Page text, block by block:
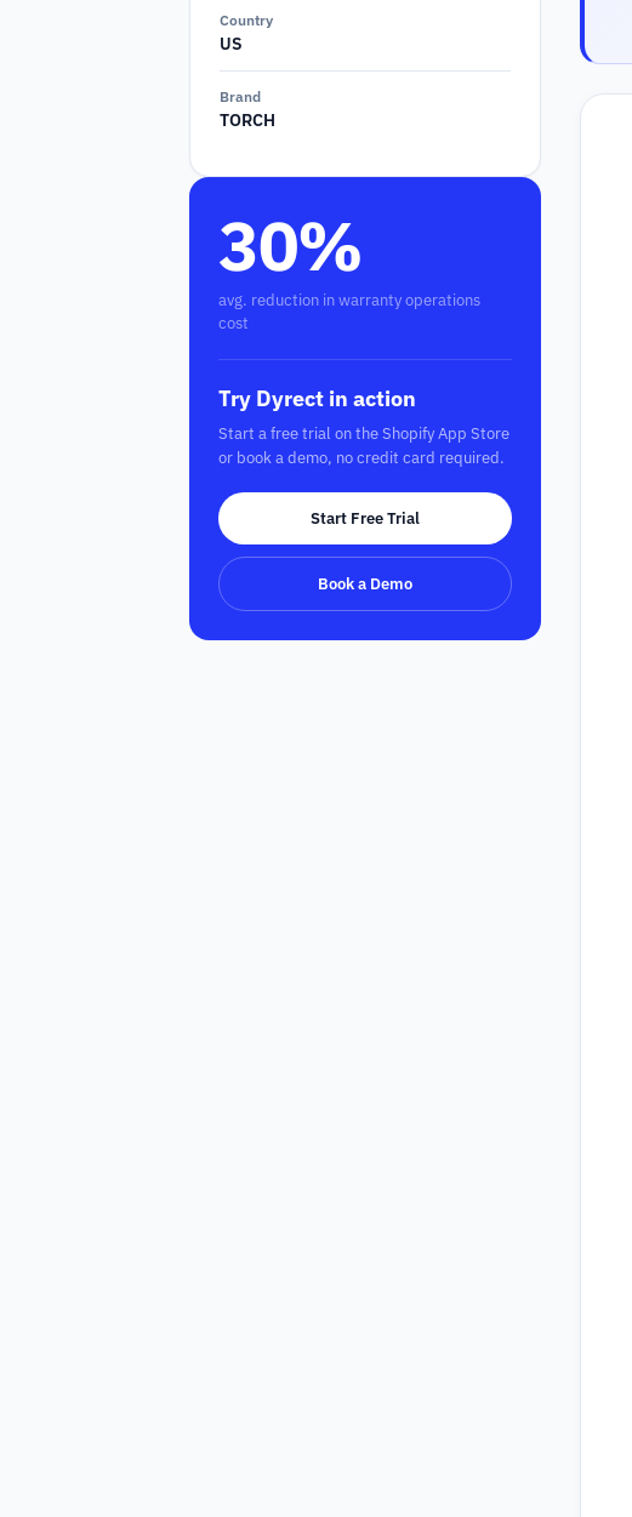
Country
US
Brand
TORCH
30%
avg. reduction in warranty operations
cost
Try Dyrect in action
Start a free trial on the Shopify App Store
or book a demo, no credit card required.
Start Free Trial
Book a Demo